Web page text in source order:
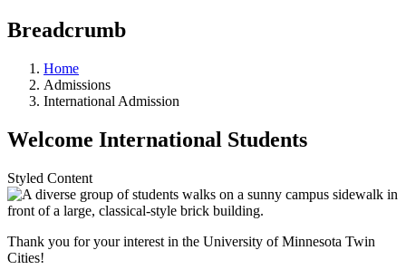
Breadcrumb
Home
Admissions
International Admission
Welcome International Students
Styled Content
Thank you for your interest in the University of Minnesota Twin
Cities!